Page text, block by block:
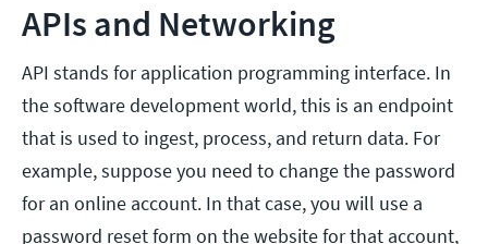
APIs and Networking
API stands for application programming interface. In
the software development world, this is an endpoint
that is used to ingest, process, and return data. For
example, suppose you need to change the password
for an online account. In that case, you will use a
password reset form on the website for that account,